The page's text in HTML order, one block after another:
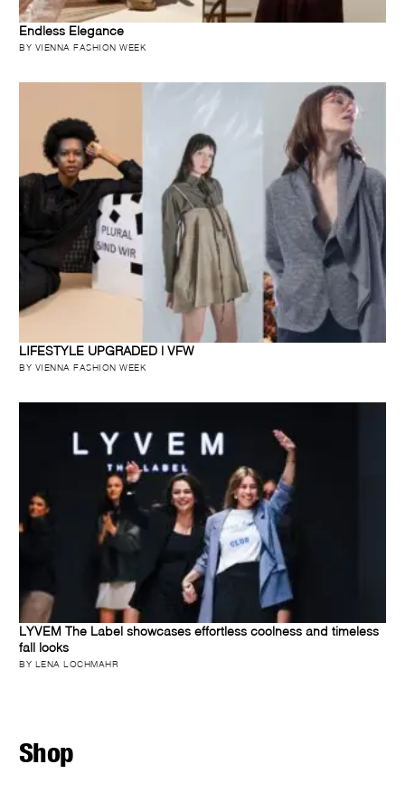
Endless Elegance
BY VIENNA FASHION WEEK
LIFESTYLE UPGRADED | VFW
BY VIENNA FASHION WEEK
LYVEM The Label showcases effortless coolness and timeless
fall looks
BY LENA LOCHMAHR
Shop